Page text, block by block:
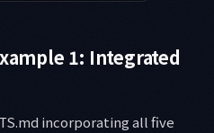
1: Integrated
incorporating all five